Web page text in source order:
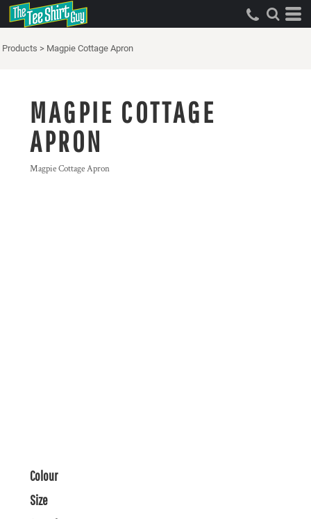
Products > Magpie Cottage Apron
MAGPIE COTTAGE
APRON
Magpie Cottage Apron
Colour
Size